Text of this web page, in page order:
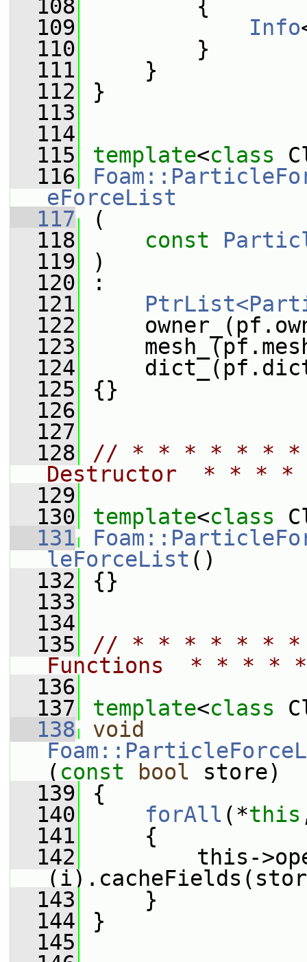
  108
{
  109
Info
  110
}
  111
}
  112
}
  113
  114
  115
template<class
  116
eForceList
  117
(
  118
const
  119
)
  120
:
  121
  122
  123
  124
  125
{}
  126
  127
  128
// * * * * * *
Destructor  * *
  129
  130
template<class
  131
leForceList ()
  132
{}
  133
  134
  135
// * * * * * * *
Functions  * * *
  136
  137
template<class
  138
void
( const bool store)
  139
{
  140
forAll (*this
  141
{
  142
this-
  143
}
  144
}
  145